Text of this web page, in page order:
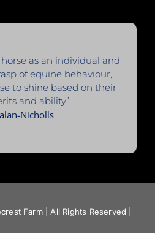
as an individual and
of equine behaviour,
to shine based on their
and ability”.
Nicholls
Farm | All Rights Reserved |